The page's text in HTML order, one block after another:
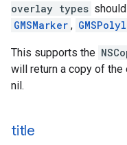
overlay types
GMSMarker ,
This supports the
will return a copy of the
nil.
title